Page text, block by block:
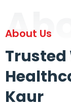
About Us
Trusted
Kaur